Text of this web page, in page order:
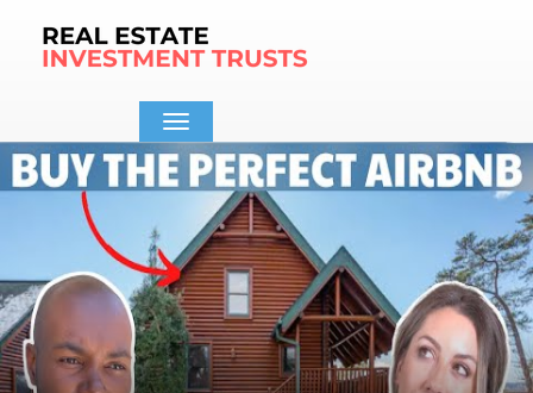
Toggle
navigation